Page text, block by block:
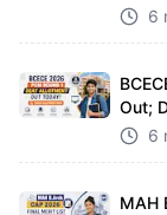
6
Out;
6
MAH